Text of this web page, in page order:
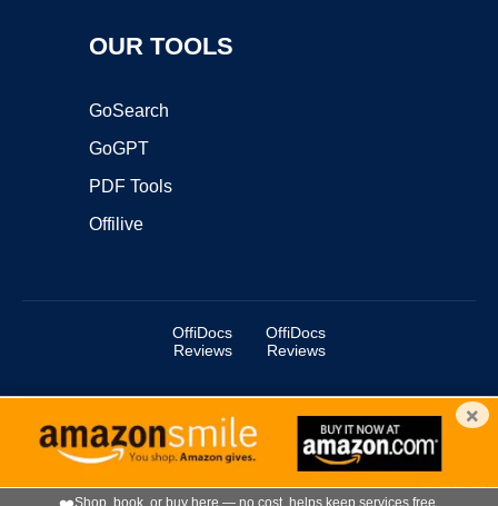
OUR TOOLS
GoSearch
GoGPT
PDF Tools
Offilive
OffiDocs
Reviews
OffiDocs
Reviews
Copyright ©2025 OffiDocs Group OU. All Rights Reserved.
OffiDocs® is a registered trademark.
Managed byOffiDocs Group OU VPS hosting
×
Shop, book, or buy here — no cost, helps keep services free.